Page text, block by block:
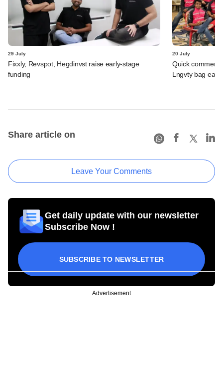
29 July
Fixxly, Revspot, Hegdinvst raise early-stage
funding
20 July
Quick
Lngvty bag
Share article on
Leave Your Comments
Get daily update with our newsletter
Subscribe Now !
SUBSCRIBE TO NEWSLETTER
Advertisement